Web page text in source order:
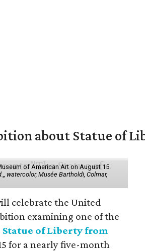
about Statue of
of American Art on August 15.
watercolor, Musée Bartholdi, Colmar,
celebrate the United
examining one of the
Statue of Liberty from
for a nearly five-month